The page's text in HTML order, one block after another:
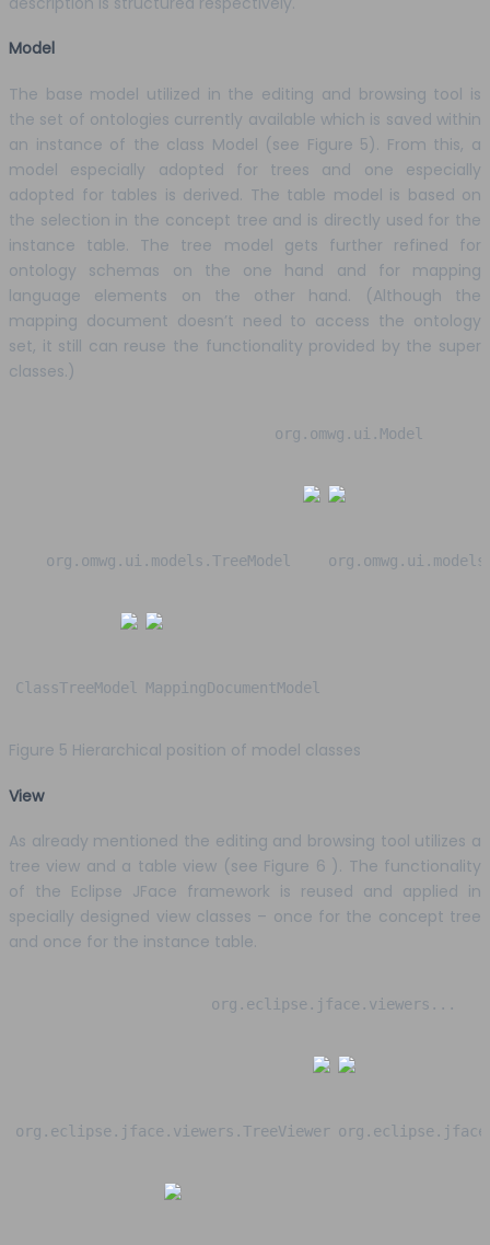
Model
The base model utilized in the editing and browsing tool is
the set of ontologies currently available which is saved within
an instance of the class Model (see Figure 5). From this, a
model especially adopted for trees and one especially
adopted for tables is derived. The table model is based on
the selection in the concept tree and is directly used for the
instance table. The tree model gets further refined for
ontology schemas on the one hand and for mapping
language elements on the other hand. (Although the
mapping document doesn’t need to access the ontology
set, it still can reuse the functionality provided by the super
classes.)
org.omwg.ui.Model
org.omwg.ui.models.TreeModel
ClassTreeModel MappingDocumentModel
Figure 5 Hierarchical position of model classes
View
As already mentioned the editing and browsing tool utilizes a
tree view and a table view (see Figure 6 ). The functionality
of the Eclipse JFace framework is reused and applied in
specially designed view classes – once for the concept tree
and once for the instance table.
org.eclipse.jface.viewers...
org.eclipse.jface.viewers.TreeViewer